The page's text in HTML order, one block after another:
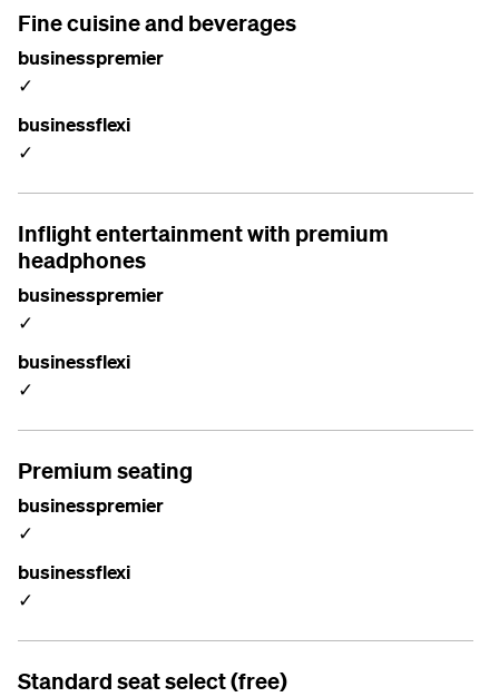
Fine cuisine and beverages
businesspremier
✓
businessflexi
✓
Inflight entertainment with premium
headphones
businesspremier
✓
businessflexi
✓
Premium seating
businesspremier
✓
businessflexi
✓
Standard seat select (free)